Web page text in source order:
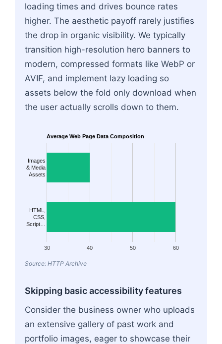
loading times and drives bounce rates
higher. The aesthetic payoff rarely justifies
the drop in organic visibility. We typically
transition high-resolution hero banners to
modern, compressed formats like WebP or
AVIF, and implement lazy loading so
assets below the fold only download when
the user actually scrolls down to them.
Average Web Page Data Composition
30 40 50 60
Images
& Media
Assets
HTML,
CSS,
Script…
Source: HTTP Archive
Skipping basic accessibility features
Consider the business owner who uploads
an extensive gallery of past work and
portfolio images, eager to showcase their